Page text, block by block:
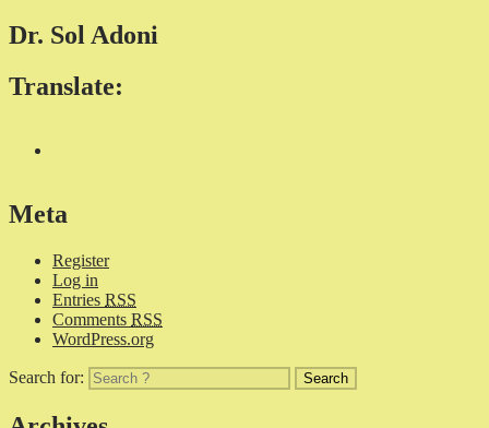
Dr. Sol Adoni
Translate:
Meta
Register
Log in
Entries RSS
Comments RSS
WordPress.org
Search for: